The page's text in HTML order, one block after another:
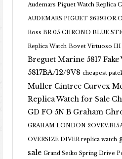
Audemars Piguet Watch Replica
AUDEMARS PIGUET
Ross BR 05 CHRONO BLUE
Replica Watch Bovet Virtuoso III
Breguet Marine 5817 Fake
5817BA/12/9V8 cheapest
Muller Cintree Curvex
Replica Watch for Sale
GD FO 5N B Graham
GRAHAM LONDON
OVERSIZE DIVER replica watch
sale Grand Seiko Spring Drive